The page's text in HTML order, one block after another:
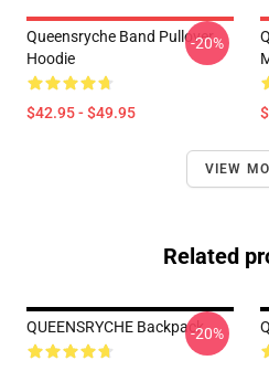
Queensryche Band Pullover
Hoodie
$42.95 - $49.95
-20%
VIEW
Related
QUEENSRYCHE Backpack-20%